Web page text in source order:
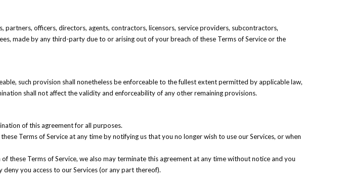
partners, officers, directors, agents, contractors, licensors, service providers, subcontractors,
made by any third-party due to or arising out of your breach of these Terms of Service or the
such provision shall nonetheless be enforceable to the fullest extent permitted by applicable law,
shall not affect the validity and enforceability of any other remaining provisions.
of this agreement for all purposes.
Terms of Service at any time by notifying us that you no longer wish to use our Services, or when
these Terms of Service, we also may terminate this agreement at any time without notice and you
you access to our Services (or any part thereof).